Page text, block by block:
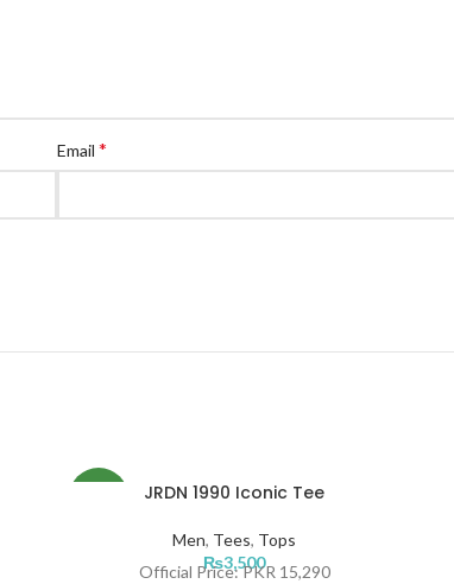
Email *
JRDN 1990 Iconic Tee
Men, Tees, Tops
₨3,500
Official Price: PKR 15,290